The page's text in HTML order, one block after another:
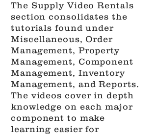
The Supply Video Rentals
section consolidates the
tutorials found under
Miscellaneous, Order
Management, Property
Management, Component
Management, Inventory
Management, and Reports.
The videos cover in depth
knowledge on each major
component to make
learning easier for